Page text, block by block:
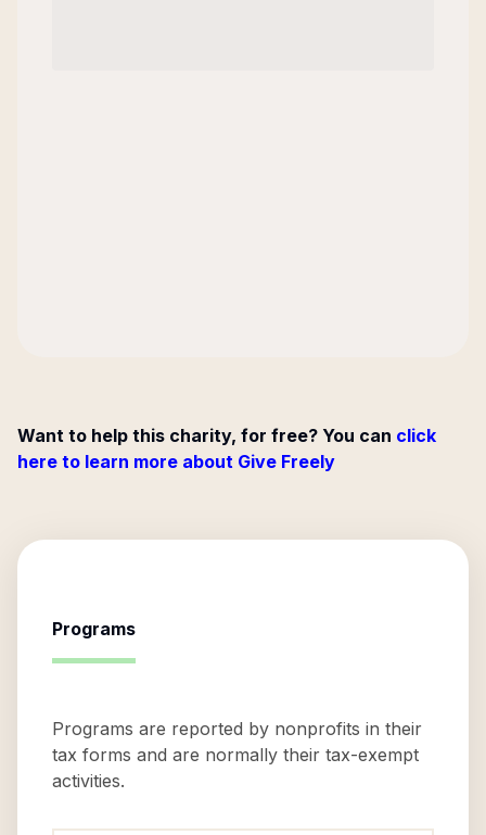
Want to help this charity, for free? You can click
here to learn more about Give Freely
Programs
Programs are reported by nonprofits in their
tax forms and are normally their tax-exempt
activities.